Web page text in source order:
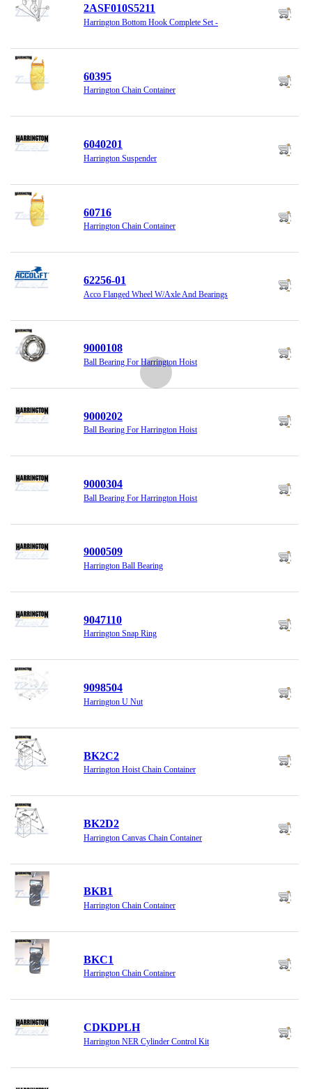
2ASF010S5211
Harrington Bottom Hook Complete Set -
60395
Harrington Chain Container
6040201
Harrington Suspender
60716
Harrington Chain Container
62256-01
Acco Flanged Wheel W/Axle And Bearings
9000108
Ball Bearing For Harrington Hoist
9000202
Ball Bearing For Harrington Hoist
9000304
Ball Bearing For Harrington Hoist
9000509
Harrington Ball Bearing
9047110
Harrington Snap Ring
9098504
Harrington U Nut
BK2C2
Harrington Hoist Chain Container
BK2D2
Harrington Canvas Chain Container
BKB1
Harrington Chain Container
BKC1
Harrington Chain Container
CDKDPLH
Harrington NER Cylinder Control Kit